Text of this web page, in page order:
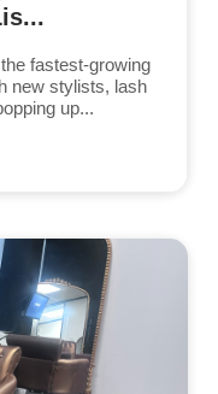
fastest-growing
new stylists, lash
up...